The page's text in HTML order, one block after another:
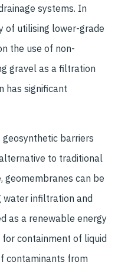
systems. In
of utilising lower-grade
the use of non-
gravel as a filtration
has significant
barriers
to traditional
can be
water infiltration and
as a renewable energy
containment of liquid
contaminants from